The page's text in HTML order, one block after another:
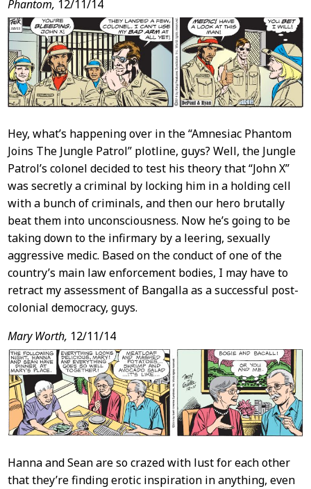
Phantom, 12/11/14
Hey, what’s happening over in the “Amnesiac Phantom
Joins The Jungle Patrol” plotline, guys? Well, the Jungle
Patrol’s colonel decided to test his theory that “John X”
was secretly a criminal by locking him in a holding cell
with a bunch of criminals, and then our hero brutally
beat them into unconsciousness. Now he’s going to be
taking down to the infirmary by a leering, sexually
aggressive medic. Based on the conduct of one of the
country’s main law enforcement bodies, I may have to
retract my assessment of Bangalla as a successful post-
colonial democracy, guys.
Mary Worth, 12/11/14
Hanna and Sean are so crazed with lust for each other
that they’re finding erotic inspiration in anything, even